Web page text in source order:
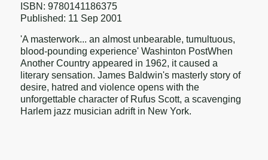
ISBN: 9780141186375
Published: 11 Sep 2001
'A masterwork... an almost unbearable, tumultuous,
blood-pounding experience' Washinton PostWhen
Another Country appeared in 1962, it caused a
literary sensation. James Baldwin's masterly story of
desire, hatred and violence opens with the
unforgettable character of Rufus Scott, a scavenging
Harlem jazz musician adrift in New York.